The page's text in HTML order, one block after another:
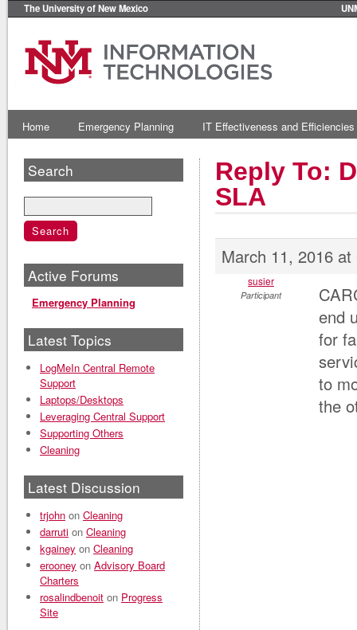
The University of New Mexico
Home Emergency Planning IT Effectiveness and Efficiencies
Reply To:
SLA
March 11, 2016
susier
Participant
end
for
to
the
Search
Active Forums
Emergency Planning
Latest Topics
LogMeIn Central Remote
Support
Laptops/Desktops
Leveraging Central Support
Supporting Others
Cleaning
Latest Discussion
trjohn on Cleaning
darruti on Cleaning
kgainey on Cleaning
erooney on Advisory Board
Charters
rosalindbenoit on Progress
Site